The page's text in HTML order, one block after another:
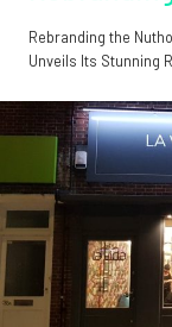
Rebranding the
Unveils Its Stunning